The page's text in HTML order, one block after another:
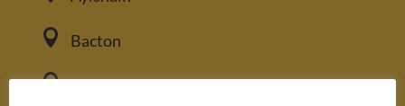
 Bacton
 Blakeney